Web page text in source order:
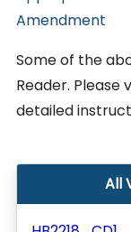
Amendment
Some of the
Reader. Please
detailed
All